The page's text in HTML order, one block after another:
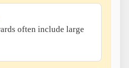
often include large